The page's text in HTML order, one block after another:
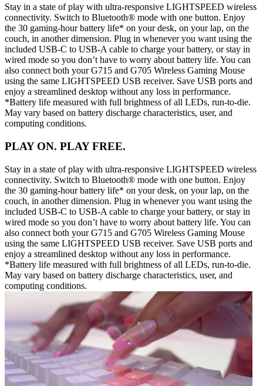
Stay in a state of play with ultra-responsive LIGHTSPEED wireless
connectivity. Switch to Bluetooth® mode with one button. Enjoy
the 30 gaming-hour battery life* on your desk, on your lap, on the
couch, in another dimension. Plug in whenever you want using the
included USB-C to USB-A cable to charge your battery, or stay in
wired mode so you don’t have to worry about battery life. You can
also connect both your G715 and G705 Wireless Gaming Mouse
using the same LIGHTSPEED USB receiver. Save USB ports and
enjoy a streamlined desktop without any loss in performance.
*Battery life measured with full brightness of all LEDs, run-to-die.
May vary based on battery discharge characteristics, user, and
computing conditions.
PLAY ON. PLAY FREE.
Stay in a state of play with ultra-responsive LIGHTSPEED wireless
connectivity. Switch to Bluetooth® mode with one button. Enjoy
the 30 gaming-hour battery life* on your desk, on your lap, on the
couch, in another dimension. Plug in whenever you want using the
included USB-C to USB-A cable to charge your battery, or stay in
wired mode so you don’t have to worry about battery life. You can
also connect both your G715 and G705 Wireless Gaming Mouse
using the same LIGHTSPEED USB receiver. Save USB ports and
enjoy a streamlined desktop without any loss in performance.
*Battery life measured with full brightness of all LEDs, run-to-die.
May vary based on battery discharge characteristics, user, and
computing conditions.